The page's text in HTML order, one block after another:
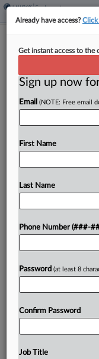
11th Circ.
By Carolina Bolado ·
The Eleventh
duty employee
Try a
Already have access?Click
Get instant access to the
Sign up now
Email (NOTE: Free email
First Name
Last Name
Phone Number (###-
Password (at least 8
Confirm Password
Job Title